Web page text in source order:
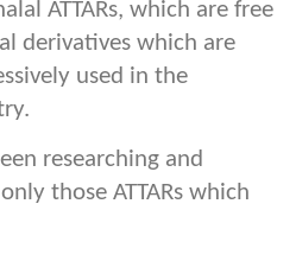
ATTARs, which are free
derivatives which are
used in the
researching and
those ATTARs which